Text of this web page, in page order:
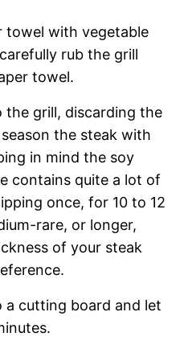
towel with vegetable
rub the grill
towel.
grill, discarding the
the steak with
in mind the soy
contains quite a lot of
once, for 10 to 12
rare, or longer,
of your steak
cutting board and let